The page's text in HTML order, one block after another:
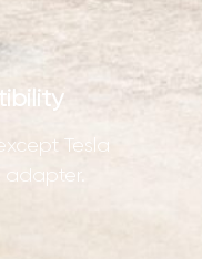
Tesla
adapter.